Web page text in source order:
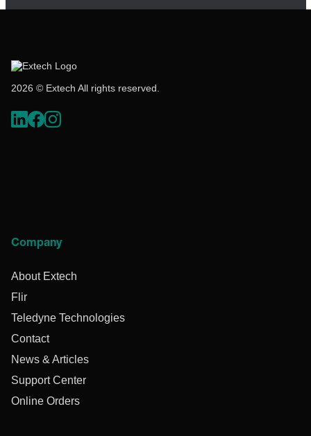
2026 © Extech All rights reserved.
Company
About Extech
Flir
Teledyne Technologies
Contact
News & Articles
Support Center
Online Orders